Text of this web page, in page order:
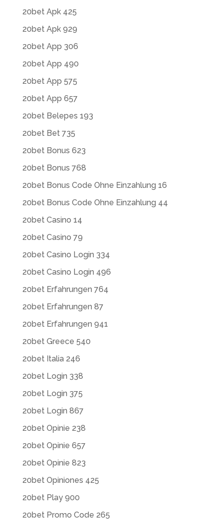
20bet Apk 425
20bet Apk 929
20bet App 306
20bet App 490
20bet App 575
20bet App 657
20bet Belepes 193
20bet Bet 735
20bet Bonus 623
20bet Bonus 768
20bet Bonus Code Ohne Einzahlung 16
20bet Bonus Code Ohne Einzahlung 44
20bet Casino 14
20bet Casino 79
20bet Casino Login 334
20bet Casino Login 496
20bet Erfahrungen 764
20bet Erfahrungen 87
20bet Erfahrungen 941
20bet Greece 540
20bet Italia 246
20bet Login 338
20bet Login 375
20bet Login 867
20bet Opinie 238
20bet Opinie 657
20bet Opinie 823
20bet Opiniones 425
20bet Play 900
20bet Promo Code 265